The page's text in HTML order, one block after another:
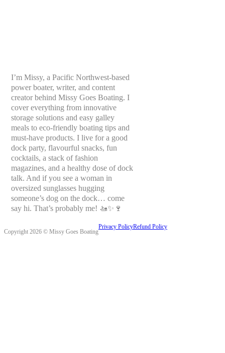
I’m Missy, a Pacific Northwest-based
power boater, writer, and content
creator behind Missy Goes Boating. I
cover everything from innovative
storage solutions and easy galley
meals to eco-friendly boating tips and
must-have products. I live for a good
dock party, flavourful snacks, fun
cocktails, a stack of fashion
magazines, and a healthy dose of dock
talk. And if you see a woman in
oversized sunglasses hugging
someone’s dog on the dock… come
say hi. That’s probably me! 🚤✨🍷
Copyright 2026 © Missy Goes Boating
Privacy PolicyRefund Policy